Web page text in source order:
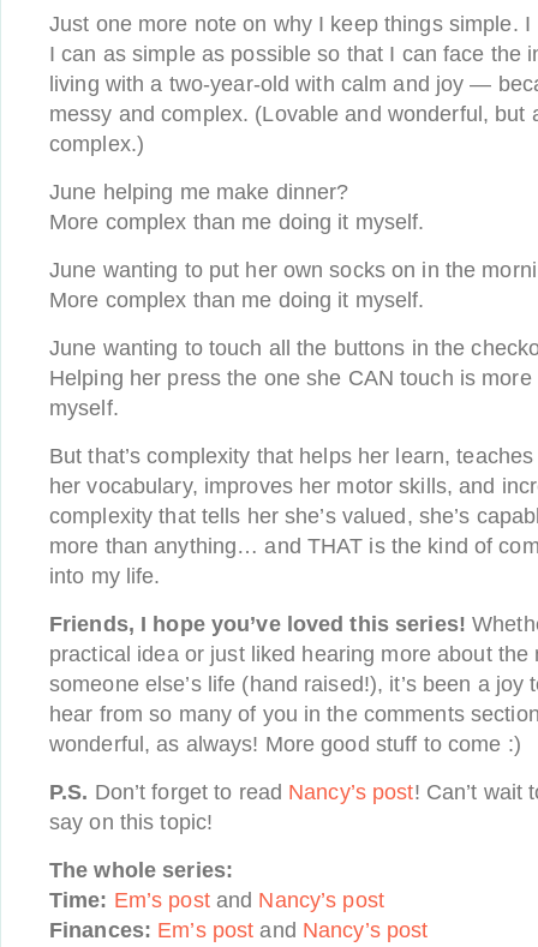
Just one more note on why I keep things simple.
I can as simple as possible so that I can face the
living with a two-year-old with calm and joy —
messy and complex. (Lovable and wonderful, but
complex.)
June helping me make dinner?
More complex than me doing it myself.
June wanting to put her own socks on in the
More complex than me doing it myself.
June wanting to touch all the buttons in the
Helping her press the one she CAN touch is
myself.
But that’s complexity that helps her learn,
her vocabulary, improves her motor skills, and
complexity that tells her she’s valued, she’s
more than anything… and THAT is the kind of
into my life.
Friends, I hope you’ve loved this series!
practical idea or just liked hearing more about the
someone else’s life (hand raised!), it’s been a joy
hear from so many of you in the comments
wonderful, as always! More good stuff to come :)
P.S. Don’t forget to read Nancy’s post! Can’t wait
say on this topic!
The whole series:
Time: Em’s postand Nancy’s post
Finances: Em’s post and Nancy’s post